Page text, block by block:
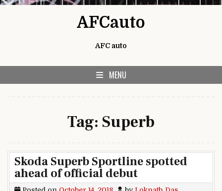
AFCauto
AFC auto
MENU
Tag: Superb
Skoda Superb Sportline spotted
ahead of official debut